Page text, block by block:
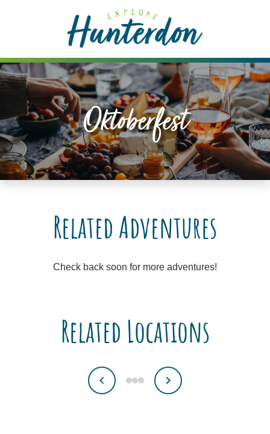
includes
an
accessibility
system.
Oktoberfest
Related Adventures
Check back soon for more adventures!
Related Locations